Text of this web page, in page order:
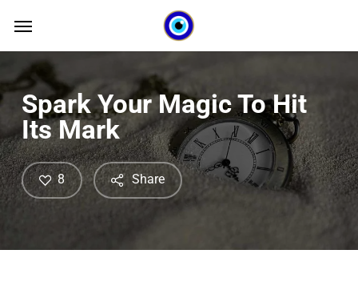
main
content
Spark Your Magic To Hit
Its Mark
Share
8